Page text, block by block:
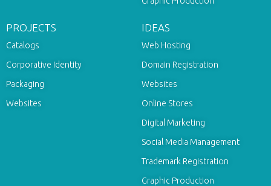
PROJECTS
Catalogs
Corporative Identity
Packaging
Websites
IDEAS
Web Hosting
Domain Registration
Websites
Online Stores
Digital Marketing
Social Media Management
Trademark Registration
Graphic Production